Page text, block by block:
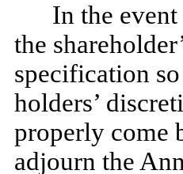
In the
the
specification
holders’
properly come
adjourn the